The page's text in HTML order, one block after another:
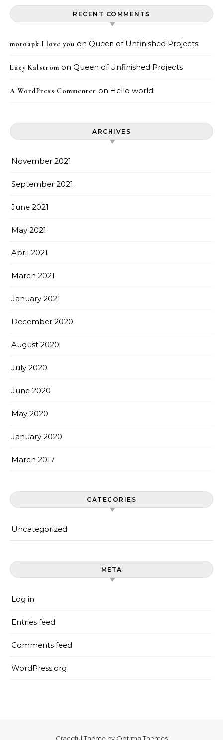
RECENT COMMENTS
motoapk I love you on Queen of Unfinished Projects
Lucy Kalstrom on Queen of Unfinished Projects
A WordPress Commenter on Hello world!
ARCHIVES
November 2021
September 2021
June 2021
May 2021
April 2021
March 2021
January 2021
December 2020
August 2020
July 2020
June 2020
May 2020
January 2020
March 2017
CATEGORIES
Uncategorized
META
Log in
Entries feed
Comments feed
WordPress.org
Graceful Theme by Optima Themes